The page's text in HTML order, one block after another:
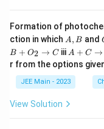
Formation of
ction in which A
,
B
A, B and
B + O2 → C iii A
C
\r
ig
ta
A + C →
r from the options
JEE Main - 2023
View Solution